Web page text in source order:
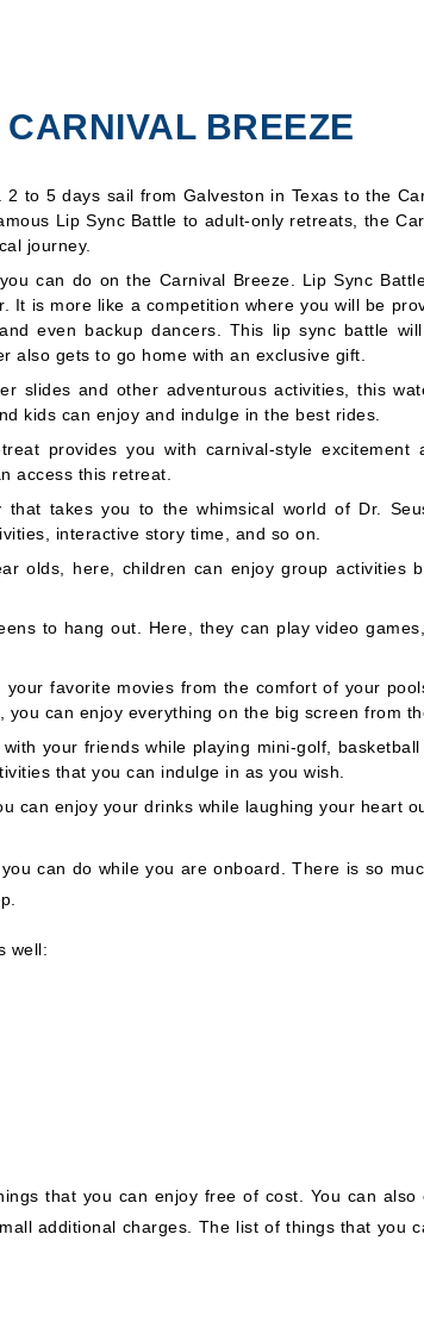
BREEZE
2 to 5 days sail from Galveston in Texas to the
Lip Sync Battle to adult-only retreats, the
journey.
can do on the Carnival Breeze. Lip Sync
It is more like a competition where you will be
even backup dancers. This lip sync battle
also gets to go home with an exclusive gift.
slides and other adventurous activities, this
kids can enjoy and indulge in the best rides.
provides you with carnival-style excitement
access this retreat.
takes you to the whimsical world of Dr.
interactive story time, and so on.
olds, here, children can enjoy group activities
to hang out. Here, they can play video
favorite movies from the comfort of your
can enjoy everything on the big screen from
your friends while playing mini-golf,
that you can indulge in as you wish.
can enjoy your drinks while laughing your heart
can do while you are onboard. There is so
well:
that you can enjoy free of cost. You can also
additional charges. The list of things that you